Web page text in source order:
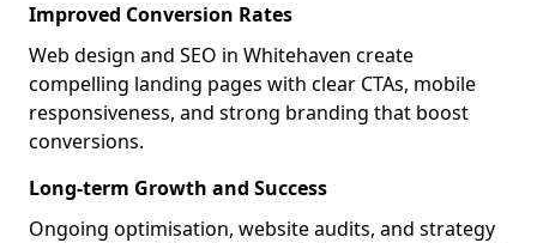
Improved Conversion Rates
Web design and SEO in Whitehaven create
compelling landing pages with clear CTAs, mobile
responsiveness, and strong branding that boost
conversions.
Long-term Growth and Success
Ongoing optimisation, website audits, and strategy